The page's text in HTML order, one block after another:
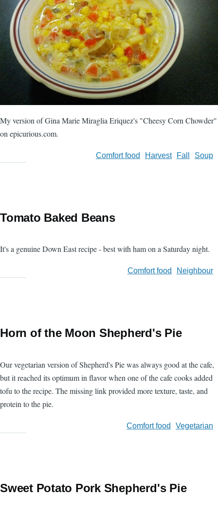
My version of Gina Marie Miraglia Eriquez's "Cheesy Corn Chowder"
on epicurious.com.
Soup
Fall
Harvest
Comfort food
Tomato Baked Beans
It's a genuine Down East recipe - best with ham on a Saturday night.
Neighbour
Comfort food
Horn of the Moon Shepherd's Pie
Our vegetarian version of Shepherd's Pie was always good at the cafe,
but it reached its optimum in flavor when one of the cafe cooks added
tofu to the recipe. The missing link provided more texture, taste, and
protein to the pie.
Vegetarian
Comfort food
Sweet Potato Pork Shepherd's Pie